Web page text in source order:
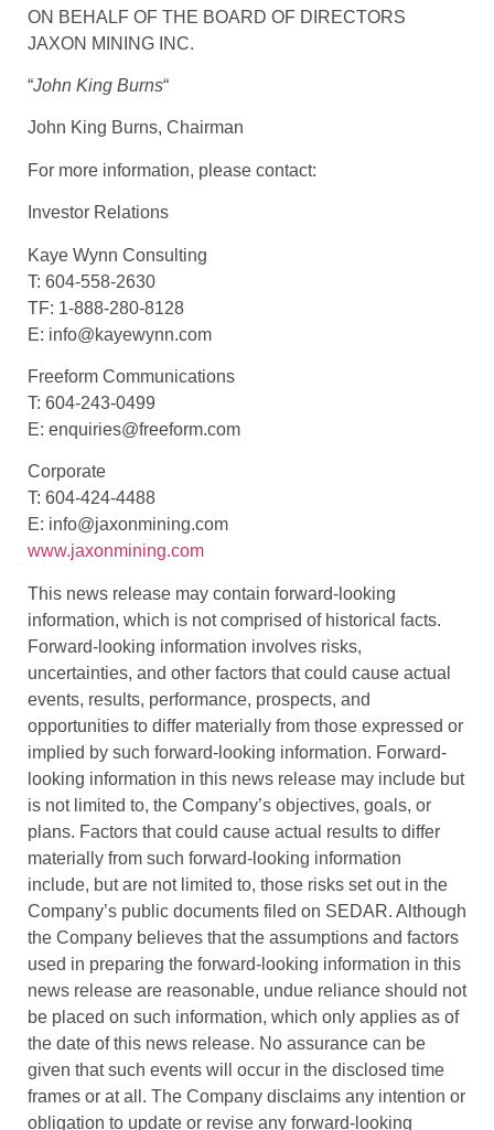
ON BEHALF OF THE BOARD OF DIRECTORS
JAXON MINING INC.
“John King Burns“
John King Burns, Chairman
For more information, please contact:
Investor Relations
Kaye Wynn Consulting
T: 604-558-2630
TF: 1-888-280-8128
E: info@kayewynn.com
Freeform Communications
T: 604-243-0499
E: enquiries@freeform.com
Corporate
T: 604-424-4488
E: info@jaxonmining.com
www.jaxonmining.com
This news release may contain forward-looking
information, which is not comprised of historical facts.
Forward-looking information involves risks,
uncertainties, and other factors that could cause actual
events, results, performance, prospects, and
opportunities to differ materially from those expressed or
implied by such forward-looking information. Forward-
looking information in this news release may include but
is not limited to, the Company’s objectives, goals, or
plans. Factors that could cause actual results to differ
materially from such forward-looking information
include, but are not limited to, those risks set out in the
Company’s public documents filed on SEDAR. Although
the Company believes that the assumptions and factors
used in preparing the forward-looking information in this
news release are reasonable, undue reliance should not
be placed on such information, which only applies as of
the date of this news release. No assurance can be
given that such events will occur in the disclosed time
frames or at all. The Company disclaims any intention or
obligation to update or revise any forward-looking